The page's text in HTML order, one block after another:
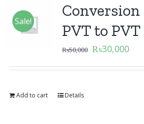
Sale!
Conversion
PVT to PVT
₨50,000 ₨30,000
Add to cart Details